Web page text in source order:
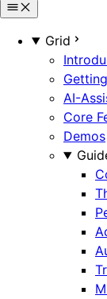
Grid
AI-
Core
Demos